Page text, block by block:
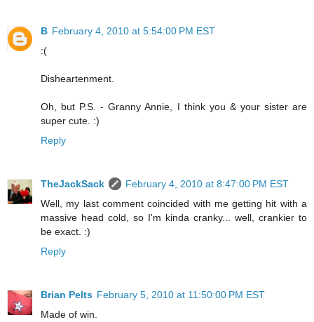
B February 4, 2010 at 5:54:00 PM EST
:(
Disheartenment.
Oh, but P.S. - Granny Annie, I think you & your sister are
super cute. :)
Reply
TheJackSack
February 4, 2010 at 8:47:00 PM EST
Well, my last comment coincided with me getting hit with a
massive head cold, so I'm kinda cranky... well, crankier to
be exact. :)
Reply
Brian Pelts February 5, 2010 at 11:50:00 PM EST
Made of win.